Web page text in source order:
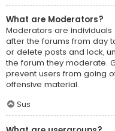
What are Moderators?
Moderators are
after the forums from day
or delete posts and lock,
the forum they moderate.
prevent users from going
offensive material.
Sus